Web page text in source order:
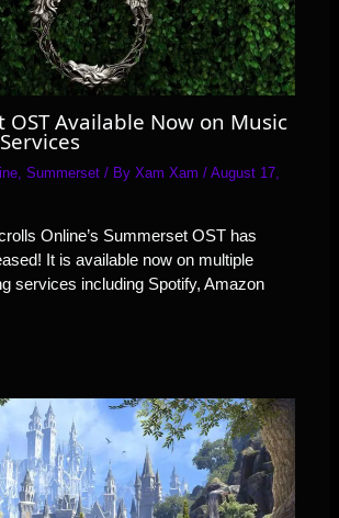
OST Available Now on Music
,Summerset / ByXam Xam/August 17,
Online’s Summerset OST has
It is available now on multiple
services including Spotify, Amazon